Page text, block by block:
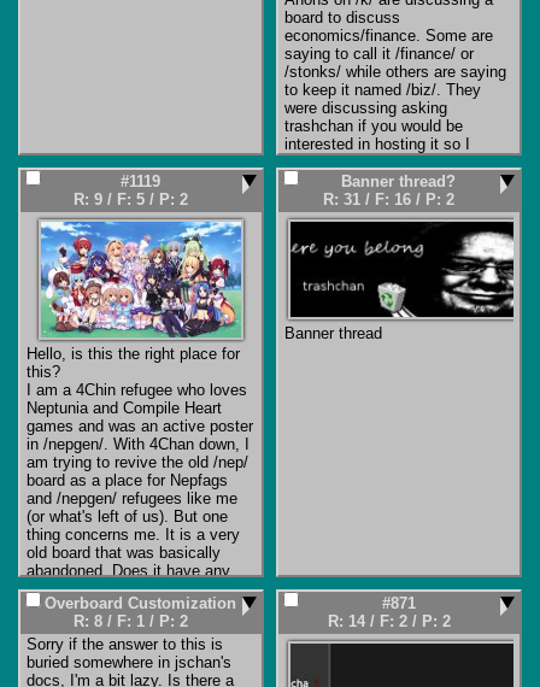
scapegoat or feds trying to take
their site down. But this was
happening before /pol/ was even
a board on 4chan, and it was
happening on even harmless
niche hobby imageboards (which
is where I started jannying ten
years ago, to help delete the
hourly CP spam until the admin
programmed a hacky
countermeasure). And they don't
just target imageboards. This is
commercial spam. They target
any blog comment section or
unsecured forum they can
discover. You can verify this
yourself by checking where the
same ad link appears in a
search engine. There are
commercial/freeware tools made
by organized crime companies
for discovering and spamming
unsecured forums, which brag
about being able to break most
captchas (and even 10 years
ago you could pay $1 per 1000
Google reCAPTCHA solves by
real humans in poorer countries,
all plugged into your bot via an
API).
board to discuss
economics/finance. Some are
saying to call it /finance/ or
/stonks/ while others are saying
to keep it named /biz/. They
were discussing asking
trashchan if you would be
interested in hosting it so I
gauge interest. I'm partial to
/stonks/ because worrying about
"not trying to attract the wrong
#1119
R: 9 / F: 5 / P: 2
Hello, is this the right place for
this?
I am a 4Chin refugee who loves
Neptunia and Compile Heart
games and was an active poster
in /nepgen/. With 4Chan down, I
am trying to revive the old /nep/
board as a place for Nepfags
and /nepgen/ refugees like me
(or what's left of us). But one
thing concerns me. It is a very
old board that was basically
abandoned. Does it have any
protection against spammers
and bad actors? Or does
someone need to step up and
become the board's new
moderator?
Banner thread?
R: 31 / F: 16 / P: 2
Banner thread
Overboard Customization
R: 8 / F: 1 / P: 2
Sorry if the answer to this is
buried somewhere in jschan's
docs, I'm a bit lazy. Is there a
#871
R: 14/ F: 2/ P: 2